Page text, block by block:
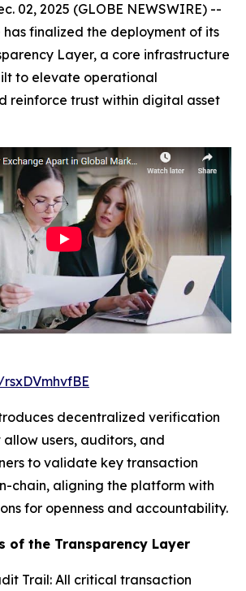
02, 2025 (GLOBE NEWSWIRE) --
has finalized the deployment of its
Layer, a core infrastructure
to elevate operational
reinforce trust within digital asset
decentralized verification
allow users, auditors, and
to validate key transaction
chain, aligning the platform with
for openness and accountability.
of the Transparency Layer
Trail: All critical transaction